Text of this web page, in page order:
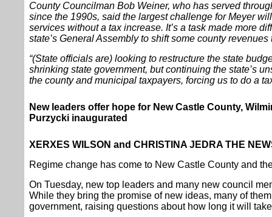
County Councilman Bob Weiner, who has served
since the 1990s, said the largest challenge for Meyer
services without a tax increase. It’s a task made more
state’s General Assembly to shift some county revenues
“(State officials are) looking to restructure the state
shrinking state government, but continuing the state’s
the county and municipal taxpayers, forcing us to do a
New leaders offer hope for New Castle County,
Purzycki inaugurated
XERXES WILSON and CHRISTINA JEDRA THE
Regime change has come to New Castle County and
On Tuesday, new top leaders and many new council
While they bring the promise of new ideas, many of
government, raising questions about how long it will